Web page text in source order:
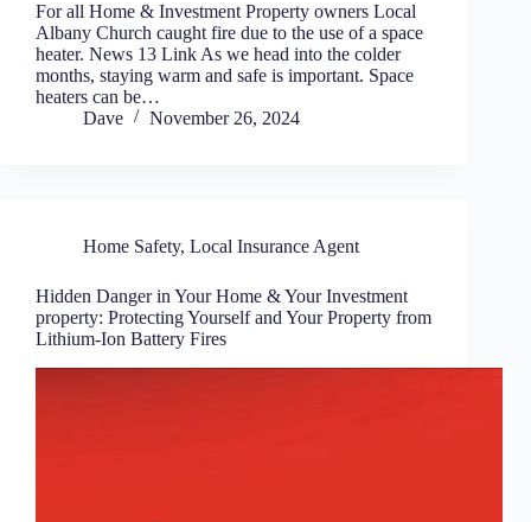
For all Home & Investment Property owners Local
Albany Church caught fire due to the use of a space
heater. News 13 Link As we head into the colder
months, staying warm and safe is important. Space
heaters can be…
Dave
November 26, 2024
Home Safety, Local Insurance Agent
Hidden Danger in Your Home & Your Investment
property: Protecting Yourself and Your Property from
Lithium-Ion Battery Fires